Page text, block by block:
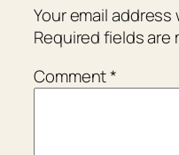
Your email
Required fields are
Comment*